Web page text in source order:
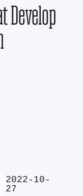
Develop
2022-10-
27